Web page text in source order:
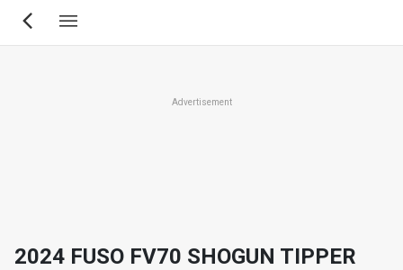
Skip
Advertisement
2024 FUSO FV70 SHOGUN TIPPER